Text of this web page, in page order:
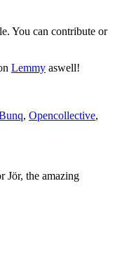
You can contribute or
Lemmy aswell!
, Opencollective,
Jör, the amazing